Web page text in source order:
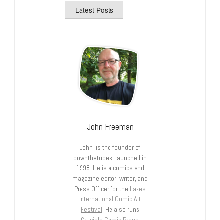
Latest Posts
John Freeman
John is the founder of
downthetubes, launched in
1998. He is a comics and
magazine editor, writer, and
Press Officer for the Lakes
International Comic Art
Festival . He also runs